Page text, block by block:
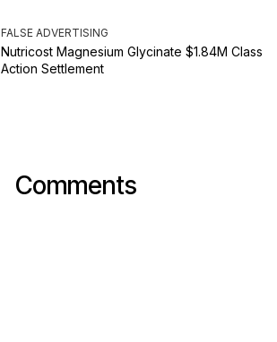
FALSE ADVERTISING
Nutricost Magnesium Glycinate $1.84M Class
Action Settlement
Comments